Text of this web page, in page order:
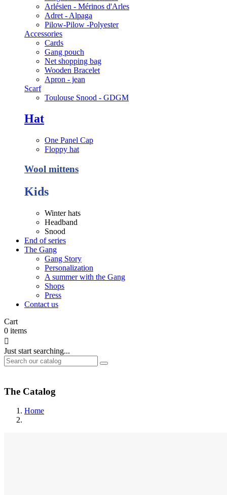
Arlésien - Mérinos d'Arles
Adret - Alpaga
Pilow-Pilow -Polyester
Accessories
Cards
Gang pouch
Net shopping bag
Wooden Bracelet
Apron - jean
Scarf
Toulouse Snood - GDGM
Hat
One Panel Cap
Floppy hat
Wool mittens
Kids
Winter hats
Headband
Snood
End of series
The Gang
Gang Story
Personalization
A summer with the Gang
Shops
Press
Contact us
Cart
0 items

Just start searching...
The Catalog
Home